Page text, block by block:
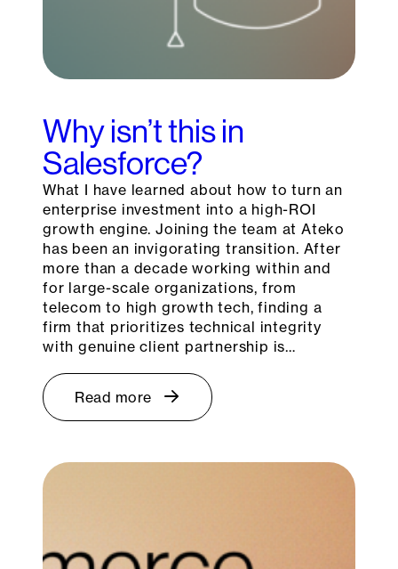
Why isn’t this in
Salesforce?
What I have learned about how to turn an
enterprise investment into a high-ROI
growth engine. Joining the team at Ateko
has been an invigorating transition. After
more than a decade working within and
for large-scale organizations, from
telecom to high growth tech, finding a
firm that prioritizes technical integrity
with genuine client partnership is…
Read more